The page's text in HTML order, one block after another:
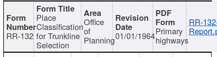
RR-132
Place
Classification
for Trunkline
Selection
Office
of
Planning01/01/1964Primary
highways
RR-